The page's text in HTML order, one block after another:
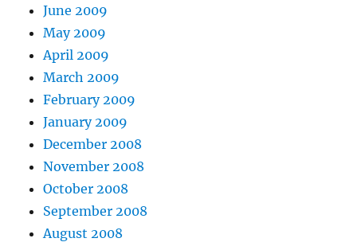
June 2009
May 2009
April 2009
March 2009
February 2009
January 2009
December 2008
November 2008
October 2008
September 2008
August 2008